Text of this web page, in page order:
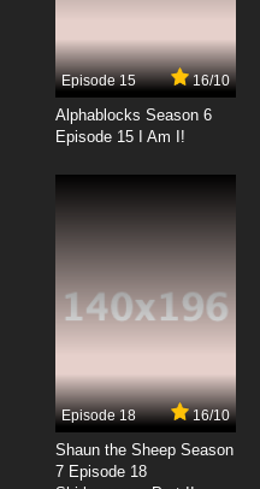
Episode 15 16/10
Alphablocks Season 6
Episode 15 I Am I!
Episode 18 16/10
Shaun the Sheep Season
7 Episode 18